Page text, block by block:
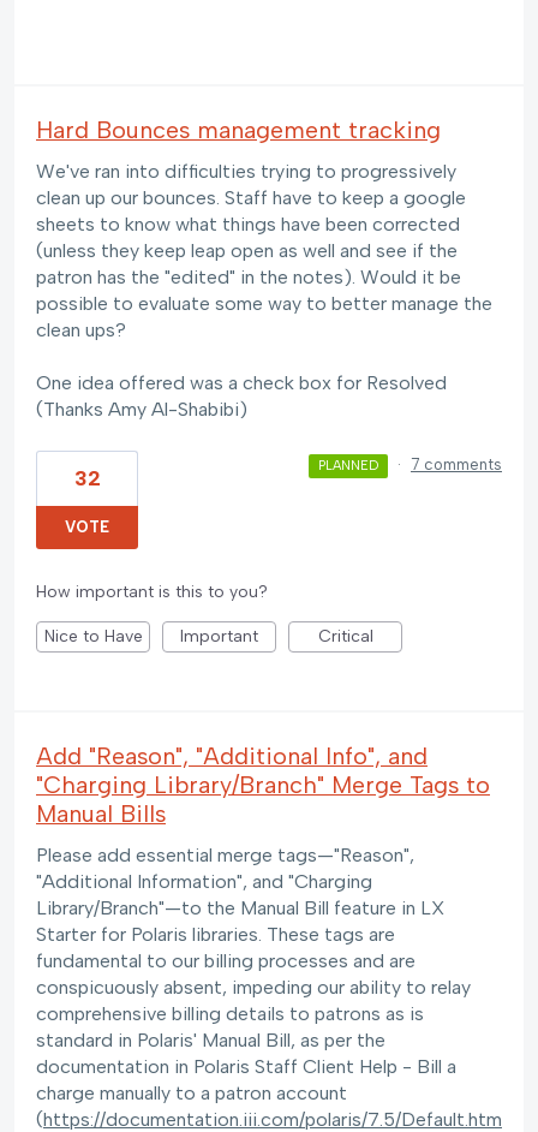
Hard Bounces management tracking
We've ran into difficulties trying to progressively
clean up our bounces. Staff have to keep a google
sheets to know what things have been corrected
(unless they keep leap open as well and see if the
patron has the "edited" in the notes). Would it be
possible to evaluate some way to better manage the
clean ups?
One idea offered was a check box for Resolved
(Thanks Amy Al-Shabibi)
32
VOTE
PLANNED · 7 comments
How important is this to you?
Nice to Have Important Critical
Add "Reason", "Additional Info", and
"Charging Library/Branch" Merge Tags to
Manual Bills
Please add essential merge tags—"Reason",
"Additional Information", and "Charging
Library/Branch"—to the Manual Bill feature in LX
Starter for Polaris libraries. These tags are
fundamental to our billing processes and are
conspicuously absent, impeding our ability to relay
comprehensive billing details to patrons as is
standard in Polaris' Manual Bill, as per the
documentation in Polaris Staff Client Help - Bill a
charge manually to a patron account
(https://documentation.iii.com/polaris/7.5/Default.htm